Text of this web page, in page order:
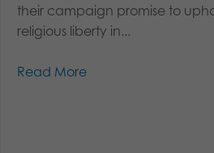
their campaign promise to
religious liberty in...
Read More